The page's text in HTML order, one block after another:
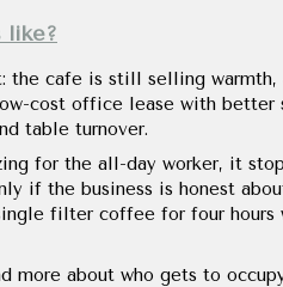
like?
the cafe is still selling warmth,
cost office lease with better
table turnover.
for the all-day worker, it
if the business is honest
filter coffee for four hours
more about who gets to